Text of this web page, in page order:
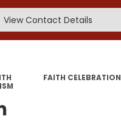
View Contact Details
FAITH CELEBRATION